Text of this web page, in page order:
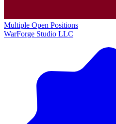
Multiple Open Positions
WarForge Studio LLC